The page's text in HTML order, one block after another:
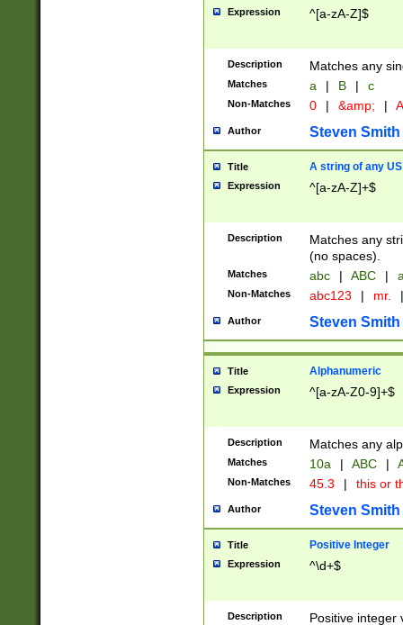
Expression ^[a-zA-Z]$
Description Matches any
Matches a | B | c
Non-Matches 0 | &amp; |
Author Steven Smith
Title A string of any
Expression ^[a-zA-Z]+$
Description
Matches any
(no spaces).
Matches abc | ABC |
Non-Matches abc123 | mr. |
Author Steven Smith
Title Alphanumeric
Expression ^[a-zA-Z0-9]+$
Description Matches any
Matches 10a | ABC |
Non-Matches 45.3 | this or
Author Steven Smith
Title Positive Integer
Expression ^\d+$
Description Positive integer